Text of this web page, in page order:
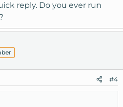
reply. Do you ever run
#4